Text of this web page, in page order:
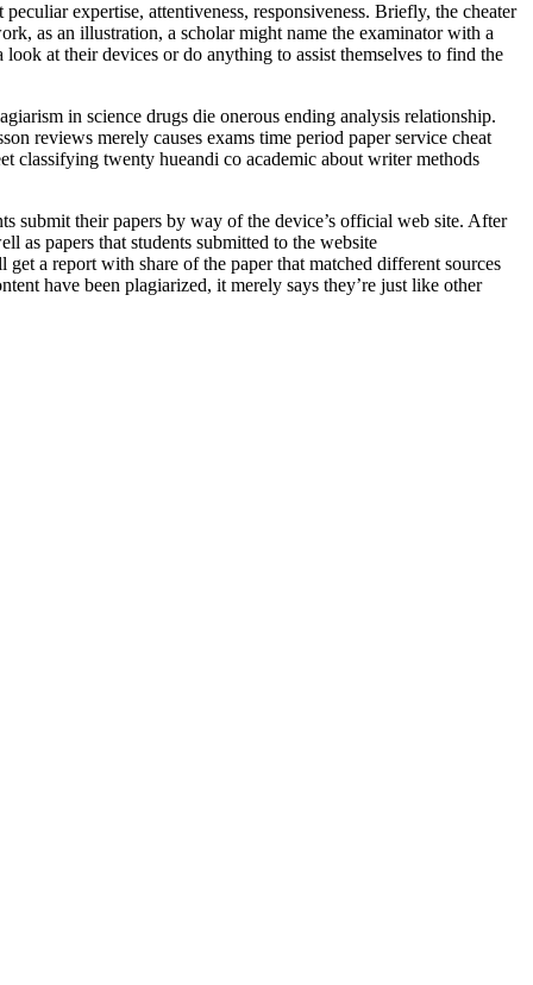
expertise, attentiveness, responsiveness. Briefly, the cheater
as an illustration, a scholar might name the examinator with a
at their devices or do anything to assist themselves to find the
in science drugs die onerous ending analysis relationship.
reviews merely causes exams time period paper service cheat
classifying twenty hueandi co academic about writer methods
submit their papers by way of the device’s official web site. After
as papers that students submitted to the website
a report with share of the paper that matched different sources
have been plagiarized, it merely says they’re just like other